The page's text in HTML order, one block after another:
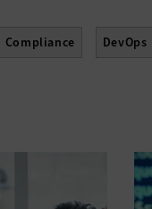
Compliance DevOps